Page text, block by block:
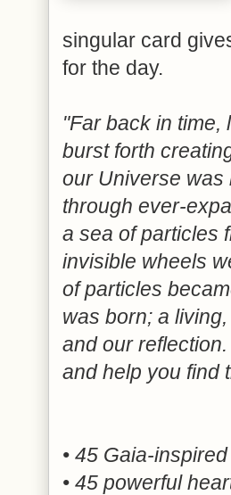
singular card
for the day.
"Far back in time,
burst forth
our Universe was
through ever-
a sea of particles
invisible wheels
of particles
was born; a
and our
and help you find
• 45 Gaia-
• 45 powerful